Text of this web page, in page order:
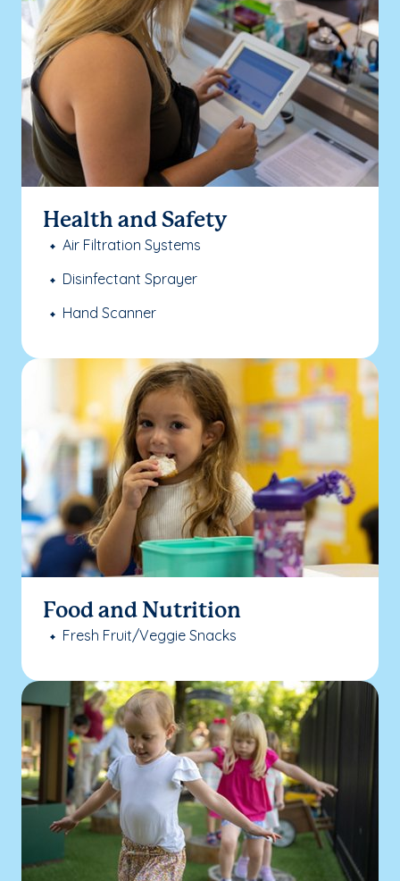
Health and Safety
Air Filtration Systems
Disinfectant Sprayer
Hand Scanner
Food and Nutrition
Fresh Fruit/Veggie Snacks